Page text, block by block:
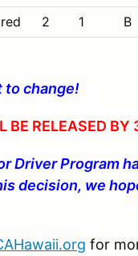
2 1 B
to change!
BE RELEASED
Driver Program
decision, we
for